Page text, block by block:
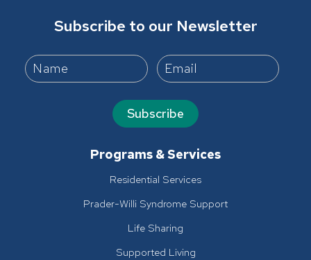
Subscribe to our Newsletter
Subscribe
Programs & Services
Residential Services
Prader-Willi Syndrome Support
Life Sharing
Supported Living